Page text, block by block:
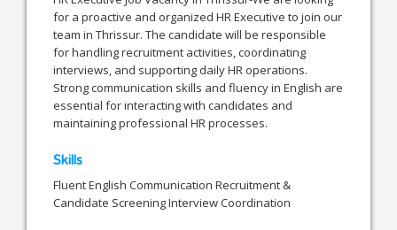
for a proactive and organized HR Executive to join our
team in Thrissur. The candidate will be responsible
for handling recruitment activities, coordinating
interviews, and supporting daily HR operations.
Strong communication skills and fluency in English are
essential for interacting with candidates and
maintaining professional HR processes.
Skills
Fluent English Communication Recruitment &
Candidate Screening Interview Coordination